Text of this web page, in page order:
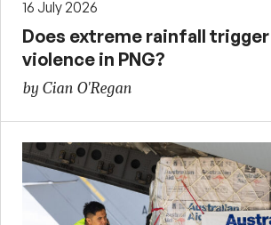
16 July 2026
Does extreme rainfall
violence in PNG?
by Cian O'Regan